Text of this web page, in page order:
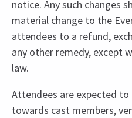
notice. Any such changes
material change to the
attendees to a refund,
any other remedy, except
law.
Attendees are expected
towards cast members,